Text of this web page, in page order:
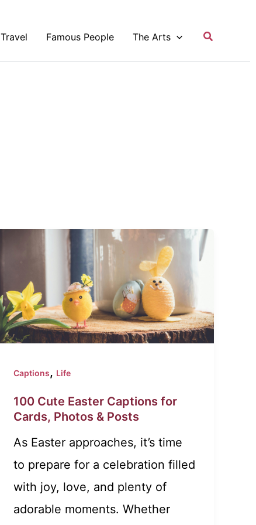
Travel Famous People The Arts Search
Captions, Life
100 Cute Easter Captions for
Cards, Photos & Posts
As Easter approaches, it’s time
to prepare for a celebration filled
with joy, love, and plenty of
adorable moments. Whether